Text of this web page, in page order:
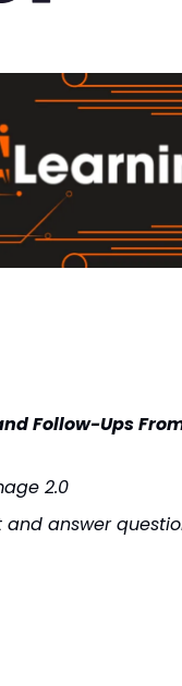
Follow-Ups
2.0
and answer